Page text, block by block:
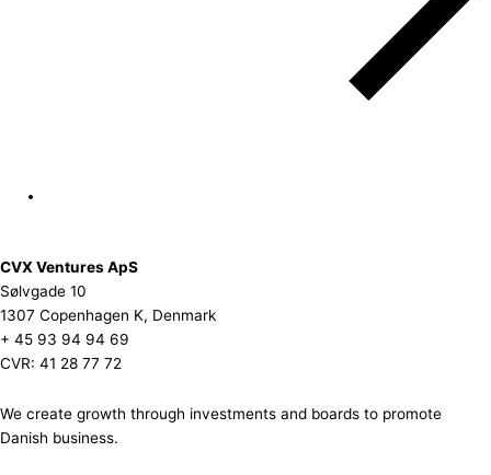
CVX Ventures ApS
Sølvgade 10
1307 Copenhagen K, Denmark
+ 45 93 94 94 69
CVR: 41 28 77 72
We create growth through investments and boards to promote
Danish business.